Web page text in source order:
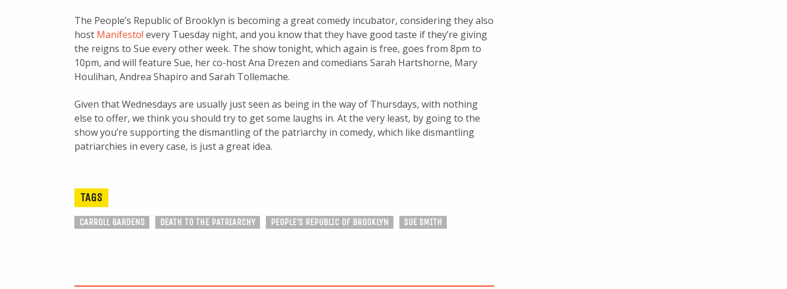
The People’s Republic of Brooklyn is becoming a great comedy incubator, considering they also
host Manifesto! every Tuesday night, and you know that they have good taste if they’re giving
the reigns to Sue every other week. The show tonight, which again is free, goes from 8pm to
10pm, and will feature Sue, her co-host Ana Drezen and comedians Sarah Hartshorne, Mary
Houlihan, Andrea Shapiro and Sarah Tollemache.
Given that Wednesdays are usually just seen as being in the way of Thursdays, with nothing
else to offer, we think you should try to get some laughs in. At the very least, by going to the
show you’re supporting the dismantling of the patriarchy in comedy, which like dismantling
patriarchies in every case, is just a great idea.
TAGS
CARROLL GARDENS DEATH TO THE PATRIARCHY PEOPLE'S REPUBLIC OF BROOKLYN SUE SMITH